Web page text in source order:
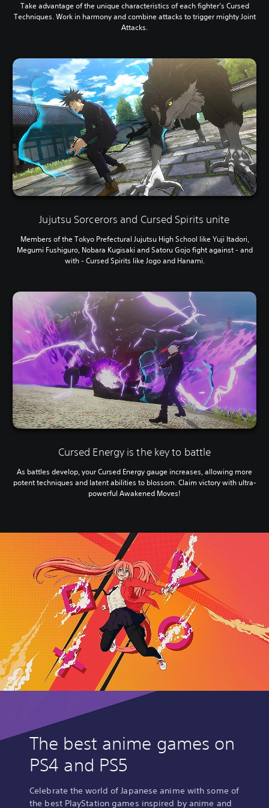
Take advantage of the unique characteristics of each fighter’s Cursed
Techniques. Work in harmony and combine attacks to trigger mighty Joint
Attacks.
Jujutsu Sorcerors and Cursed Spirits unite
Members of the Tokyo Prefectural Jujutsu High School like Yuji Itadori,
Megumi Fushiguro, Nobara Kugisaki and Satoru Gojo fight against - and
with - Cursed Spirits like Jogo and Hanami.
Cursed Energy is the key to battle
As battles develop, your Cursed Energy gauge increases, allowing more
potent techniques and latent abilities to blossom. Claim victory with ultra-
powerful Awakened Moves!
The best anime games on
PS4 and PS5
Celebrate the world of Japanese anime with some of
the best PlayStation games inspired by anime and